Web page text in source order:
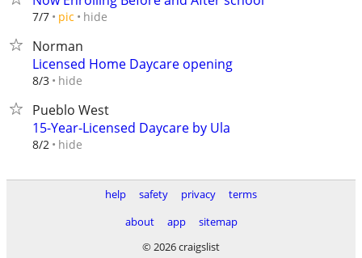
7/7 pic hide
Norman
Licensed Home Daycare opening
8/3 hide
Pueblo West
15-Year-Licensed Daycare by Ula
8/2 hide
help safety privacy
terms
about
app
sitemap
© 2026 craigslist